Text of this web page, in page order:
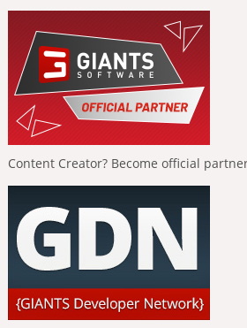
Content Creator? Become official